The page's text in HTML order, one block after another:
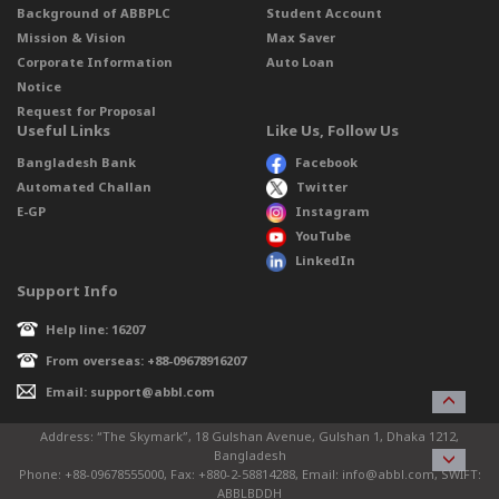
Background of ABBPLC
Mission & Vision
Corporate Information
Notice
Request for Proposal
Student Account
Max Saver
Auto Loan
Useful Links
Bangladesh Bank
Automated Challan
E-GP
Like Us, Follow Us
Facebook
Twitter
Instagram
YouTube
LinkedIn
Support Info
Help line: 16207
From overseas: +88-09678916207
Email: support@abbl.com
Address: “The Skymark”, 18 Gulshan Avenue, Gulshan 1, Dhaka 1212,
Bangladesh
Phone: +88-09678555000, Fax: +880-2-58814288, Email: info@abbl.com, SWIFT:
ABBLBDDH